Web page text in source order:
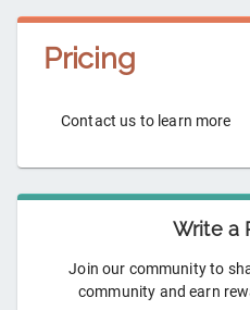
Pricing
Contact us to learn more
Write a
Join our community to
community and earn